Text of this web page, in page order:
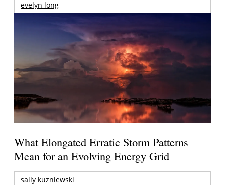
evelyn long
What Elongated Erratic Storm Patterns
Mean for an Evolving Energy Grid
sally kuzniewski